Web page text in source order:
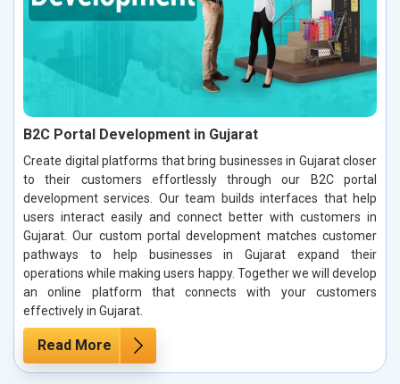
B2C Portal Development in Gujarat
Create digital platforms that bring businesses in Gujarat closer
to their customers effortlessly through our B2C portal
development services. Our team builds interfaces that help
users interact easily and connect better with customers in
Gujarat. Our custom portal development matches customer
pathways to help businesses in Gujarat expand their
operations while making users happy. Together we will develop
an online platform that connects with your customers
effectively in Gujarat.
Read More